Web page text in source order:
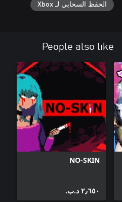
الحفظ السحابي لـ Xbox
People also like
NO-SKIN
٢٫٦٥٠ د.ب.‏